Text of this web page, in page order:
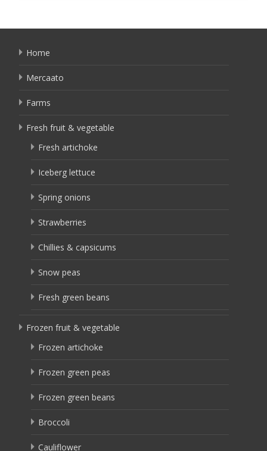
Home
Mercaato
Farms
Fresh fruit & vegetable
Fresh artichoke
Iceberg lettuce
Spring onions
Strawberries
Chillies & capsicums
Snow peas
Fresh green beans
Frozen fruit & vegetable
Frozen artichoke
Frozen green peas
Frozen green beans
Broccoli
Cauliflower